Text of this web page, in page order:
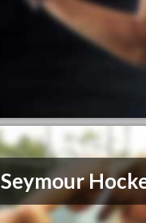
Seymour